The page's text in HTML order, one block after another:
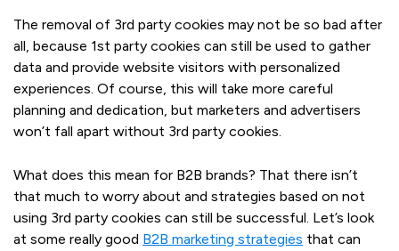
The removal of 3rd party cookies may not be so bad after
all, because 1st party cookies can still be used to gather
data and provide website visitors with personalized
experiences. Of course, this will take more careful
planning and dedication, but marketers and advertisers
won’t fall apart without 3rd party cookies.
What does this mean for B2B brands? That there isn’t
that much to worry about and strategies based on not
using 3rd party cookies can still be successful. Let’s look
at some really good B2B marketing strategies that can